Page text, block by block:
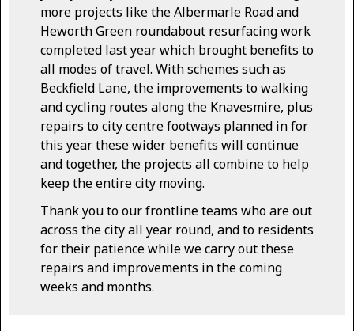
more projects like the Albermarle Road and
Heworth Green roundabout resurfacing work
completed last year which brought benefits to
all modes of travel. With schemes such as
Beckfield Lane, the improvements to walking
and cycling routes along the Knavesmire, plus
repairs to city centre footways planned in for
this year these wider benefits will continue
and together, the projects all combine to help
keep the entire city moving.
Thank you to our frontline teams who are out
across the city all year round, and to residents
for their patience while we carry out these
repairs and improvements in the coming
weeks and months.